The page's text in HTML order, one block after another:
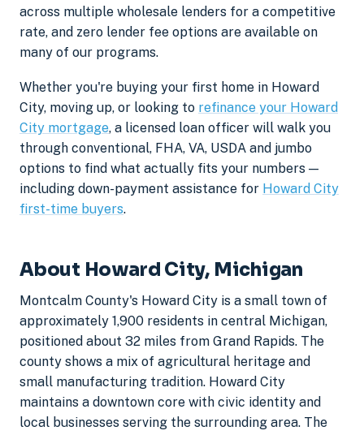
across multiple wholesale lenders for a competitive
rate, and zero lender fee options are available on
many of our programs.
Whether you're buying your first home in Howard
City, moving up, or looking to refinance your Howard
City mortgage, a licensed loan officer will walk you
through conventional, FHA, VA, USDA and jumbo
options to find what actually fits your numbers —
including down-payment assistance for Howard City
first-time buyers.
About Howard City, Michigan
Montcalm County's Howard City is a small town of
approximately 1,900 residents in central Michigan,
positioned about 32 miles from Grand Rapids. The
county shows a mix of agricultural heritage and
small manufacturing tradition. Howard City
maintains a downtown core with civic identity and
local businesses serving the surrounding area. The